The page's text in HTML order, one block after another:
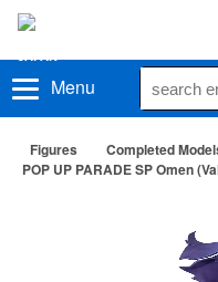
Menu
Figures
Completed
POP UP PARADE SP Omen